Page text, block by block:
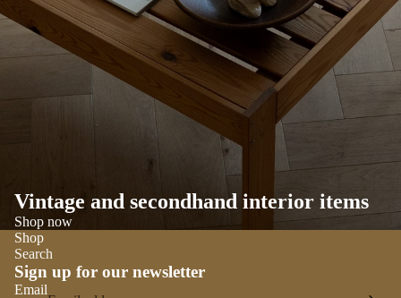
Vintage and secondhand interior items
Shop now
Shop
Search
Sign up for our newsletter
Email